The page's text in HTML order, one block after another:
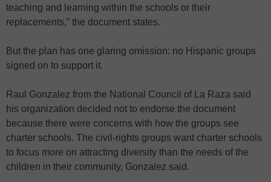
teaching and learning within the schools or their
replacements,” the document states.
But the plan has one glaring omission: no Hispanic groups
signed on to support it.
Raul Gonzalez from the National Council of La Raza said
his organization decided not to endorse the document
because there were concerns with how the groups see
charter schools. The civil-rights groups want charter schools
to focus more on attracting diversity than the needs of the
children in their community, Gonzalez said.